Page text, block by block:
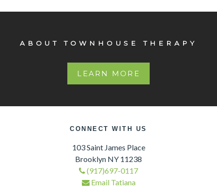
103 St. James
ABOUT TOWNHOUSE THERAPY
LEARN MORE
CONNECT WITH US
103 Saint James Place
Brooklyn NY 11238
(917)697-0117
Email Tatiana